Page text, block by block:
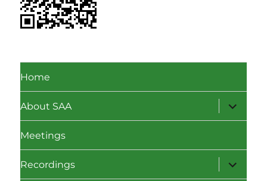
Home
About SAA
expand
child
menu
Meetings
Recordings
expand
child